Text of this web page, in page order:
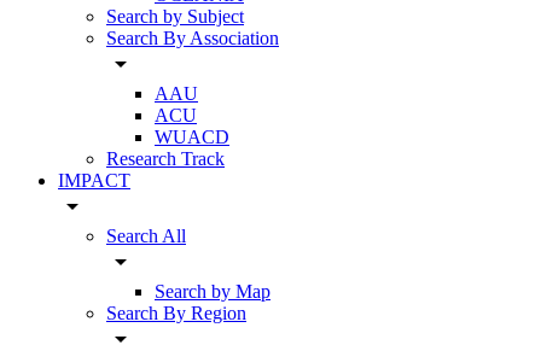
Search by Subject
Search By Association
arrow_drop_down
AAU
ACU
WUACD
Research Track
IMPACT
arrow_drop_down
Search All
arrow_drop_down
Search by Map
Search By Region
arrow_drop_down